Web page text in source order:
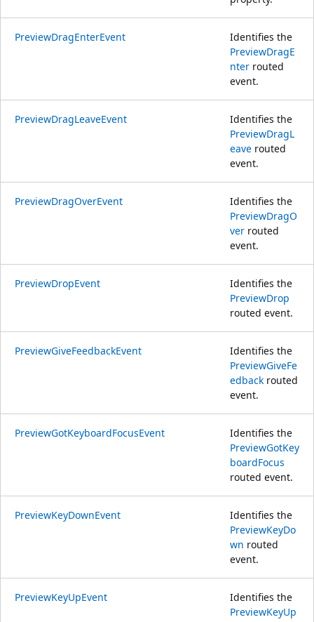
PreviewDragEnterEvent
Identifies the
PreviewDragE
nter routed
event.
PreviewDragLeaveEvent
Identifies the
PreviewDragL
eave routed
event.
PreviewDragOverEvent
Identifies the
PreviewDragO
ver routed
event.
PreviewDropEvent
Identifies the
PreviewDrop
routed event.
PreviewGiveFeedbackEvent
Identifies the
PreviewGiveFe
edback routed
event.
PreviewGotKeyboardFocusEvent
Identifies the
PreviewGotKey
boardFocus
routed event.
PreviewKeyDownEvent
Identifies the
PreviewKeyDo
wn routed
event.
PreviewKeyUpEvent
Identifies the
PreviewKeyUp